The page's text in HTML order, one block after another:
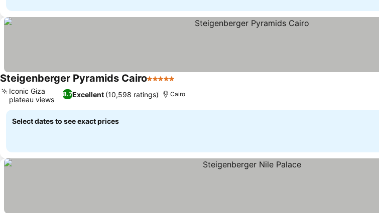
Steigenberger Pyramids Cairo5 Stars
8.7Excellent (10,598 ratings)
Iconic Giza
plateau views
Cairo
Select dates to see exact prices